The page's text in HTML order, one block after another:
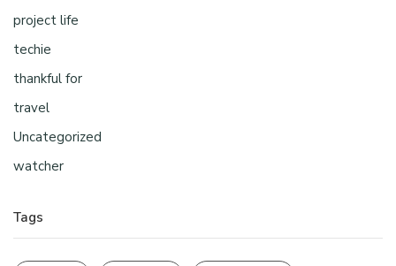
project life
techie
thankful for
travel
Uncategorized
watcher
Tags